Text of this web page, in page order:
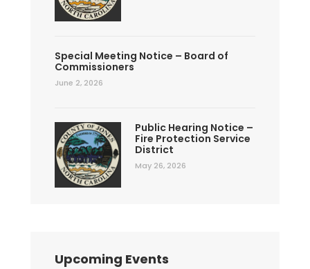
Special Meeting Notice – Board of
Commissioners
June 2, 2026
Public Hearing Notice –
Fire Protection Service
District
May 26, 2026
Upcoming Events